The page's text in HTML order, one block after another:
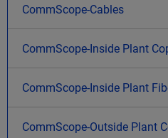
CommScope-Cables
CommScope-Inside Plant
CommScope-Inside Plant
CommScope-Outside Plant